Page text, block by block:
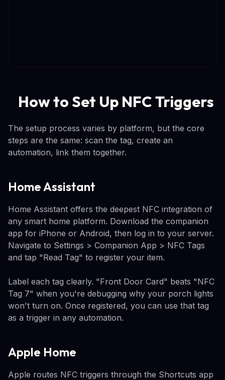
How to Set Up NFC Triggers
The setup process varies by platform, but the core
steps are the same: scan the tag, create an
automation, link them together.
Home Assistant
Home Assistant offers the deepest NFC integration of
any smart home platform. Download the companion
app for iPhone or Android, then log in to your server.
Navigate to Settings > Companion App > NFC Tags
and tap "Read Tag" to register your item.
Label each tag clearly. "Front Door Card" beats "NFC
Tag 7" when you're debugging why your porch lights
won't turn on. Once registered, you can use that tag
as a trigger in any automation.
Apple Home
Apple routes NFC triggers through the Shortcuts app